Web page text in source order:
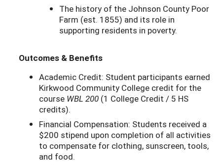
The history of the Johnson County Poor
Farm (est. 1855) and its role in
supporting residents in poverty.
Outcomes & Benefits
Academic Credit: Student participants earned
Kirkwood Community College credit for the
course WBL 200 (1 College Credit / 5 HS
credits).
Financial Compensation: Students received a
$200 stipend upon completion of all activities
to compensate for clothing, sunscreen, tools,
and food.